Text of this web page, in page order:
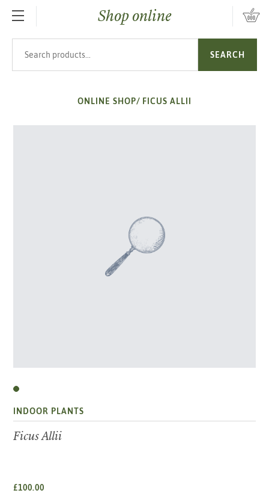
SKIP TO MAIN CONTENTShop online
SEARCH
ONLINE SHOP/ FICUS ALLII
INDOOR PLANTS
Ficus Allii
£100.00